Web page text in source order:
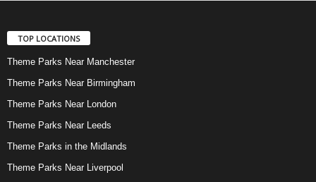
TOP LOCATIONS
Theme Parks Near Manchester
Theme Parks Near Birmingham
Theme Parks Near London
Theme Parks Near Leeds
Theme Parks in the Midlands
Theme Parks Near Liverpool